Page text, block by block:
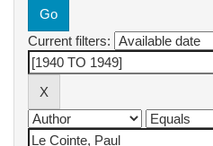
Current filters: